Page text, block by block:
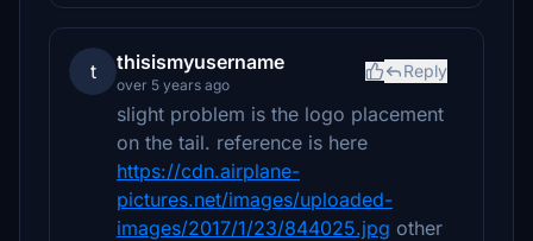
t thisismyusername
over 5 years ago
Reply
slight problem is the logo placement
on the tail. reference is here
https://cdn.airplane-
pictures.net/images/uploaded-
images/2017/1/23/844025.jpg other